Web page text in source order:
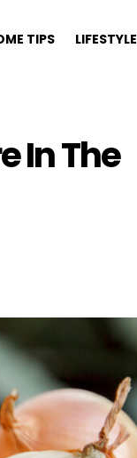
TIPS LIFESTYLE
In The